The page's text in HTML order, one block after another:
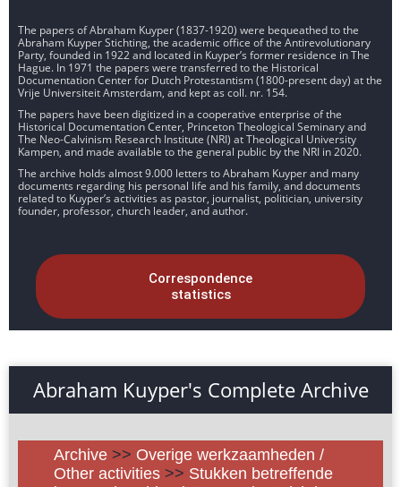
The papers of Abraham Kuyper (1837-1920) were bequeathed to the
Abraham Kuyper Stichting, the academic office of the Antirevolutionary
Party, founded in 1922 and located in Kuyper’s former residence in The
Hague. In 1971 the papers were transferred to the Historical
Documentation Center for Dutch Protestantism (1800-present day) at the
Vrije Universiteit Amsterdam, and kept as coll. nr. 154.
The papers have been digitized in a cooperative enterprise of the
Historical Documentation Center, Princeton Theological Seminary and
The Neo-Calvinism Research Institute (NRI) at Theological University
Kampen, and made available to the general public by the NRI in 2020.
The archive holds almost 9.000 letters to Abraham Kuyper and many
documents regarding his personal life and his family, and documents
related to Kuyper’s activities as pastor, journalist, politician, university
founder, professor, church leader, and author.
Correspondence
statistics
Abraham Kuyper's Complete Archive
Archive >> Overige werkzaamheden /
Other activities >> Stukken betreffende